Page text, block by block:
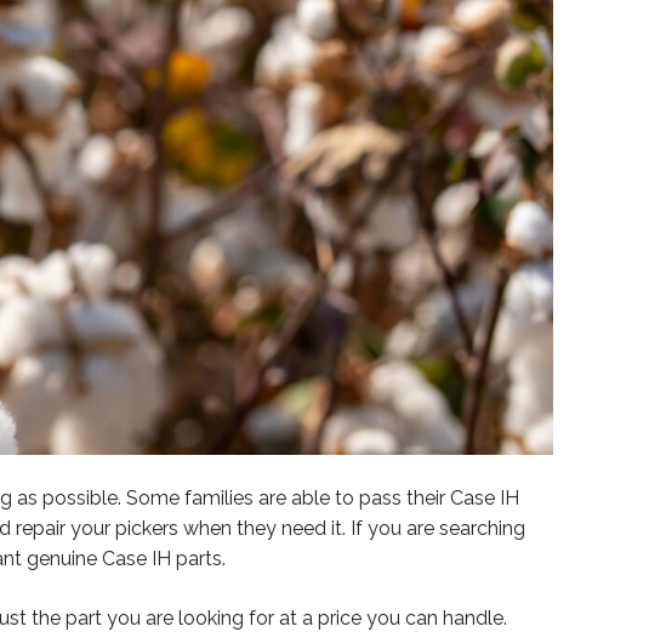
possible. Some families are able to pass their Case IH
your pickers when they need it. If you are searching
genuine Case IH parts.
the part you are looking for at a price you can handle.